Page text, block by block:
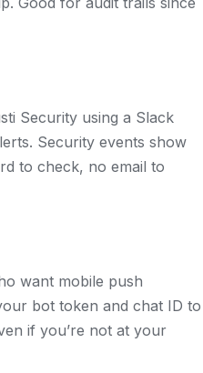
Security using a Slack
Security events show
to check, no email to
want mobile push
bot token and chat ID to
if you’re not at your